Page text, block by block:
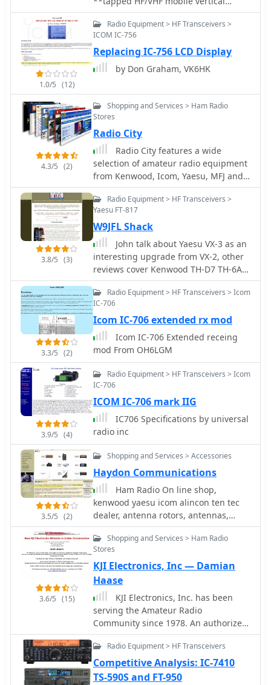
antenna** by K0EMT, detailing four
generations of development. The
antenna supports operation on 80m,
40m, 30m, 20m, 17m, 15m, 12m, 10m,
6m, and 2m bands. Initial designs,
like Generation 1, featured a 3/8" x
aluminum tubing mast, resulting in a
9'9" overall length and resonance
around 6.9 MHz with the full coil.
Subsequent generations refined the
mast and coil forms, transitioning
from aluminum to copper tubing
(Generation 3, found too weak) and
(Generation 4, in progress). Coil
achieve resonance without an external
tuner in Generation 2. The project
outlines material costs, totaling
approximately $25, and mentions a
successful 28 MHz QSO with EA3XA
using an ICOM IC-706 mk II at 100
Watts. For 80m operation, an external
wire with the maximum coil setting is
used, or a 56" extender below the coil
for stationary use.
1.0/5 (12)
Radio Equipment > HF Transceivers >
ICOM IC-756
Replacing IC-756 LCD Display
by Don Graham, VK6HK
4.3/5 (2)
Shopping and Services > Ham Radio
Stores
Radio City
Radio City features a wide
selection of amateur radio equipment
from Kenwood, Icom, Yaesu, MFJ and a
host of other manufacturers. Visit the
store in Mounds View or shop here,
online.
3.8/5 (3)
Radio Equipment > HF Transceivers >
Yaesu FT-817
W9JFL Shack
John talk about Yaesu VX-3 as an
interesting upgrade from VX-2, other
reviews cover Kenwood TH-D7 TH-6A
Icom-91A Kenwood TM-D700A Yaesu
FT-817 and Icom IC-7000
3.3/5 (2)
Radio Equipment > HF Transceivers > Icom
IC-706
Icom IC-706 extended rx mod
Icom IC-706 Extended receing
mod From OH6LGM
3.9/5 (4)
Radio Equipment > HF Transceivers > Icom
IC-706
ICOM IC-706 mark IIG
IC706 Specifications by universal
radio inc
3.5/5 (2)
Shopping and Services > Accessories
Haydon Communications
Ham Radio On line shop,
kenwood yaesu icom alincon ten tec
dealer, antenna rotors, antennas,
antenna mounts, microphones,
antenna mas, receivers and scanners
based in Essex England Uk
3.6/5 (15)
Shopping and Services > Ham Radio
Stores
KJI Electronics, Inc — Damian
Haase
KJI Electronics, Inc. has been
serving the Amateur Radio
Community since 1978. An authorized
Icom and Kenwood dealer, we carry
many other manufacturers of HAM
radio equipment. Located in Caldwell
NJ, we service the radios we sell.
Radio Equipment > HF Transceivers
Competitive Analysis: IC-7410
TS-590S and FT-950